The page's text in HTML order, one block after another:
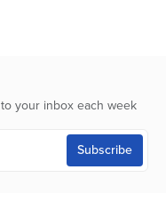
your inbox each week